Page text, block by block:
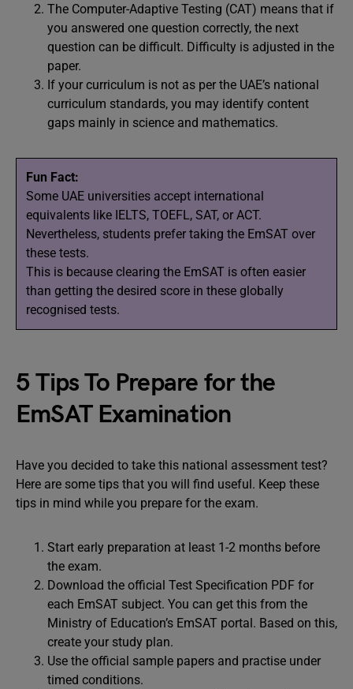
The Computer-Adaptive Testing (CAT) means that if
you answered one question correctly, the next
question can be difficult. Difficulty is adjusted in the
paper.
If your curriculum is not as per the UAE’s national
curriculum standards, you may identify content
gaps mainly in science and mathematics.
Fun Fact:
Some UAE universities accept international
equivalents like IELTS, TOEFL, SAT, or ACT.
Nevertheless, students prefer taking the EmSAT over
these tests.
This is because clearing the EmSAT is often easier
than getting the desired score in these globally
recognised tests.
5 Tips To Prepare for the
EmSAT Examination
Have you decided to take this national assessment test?
Here are some tips that you will find useful. Keep these
tips in mind while you prepare for the exam.
Start early preparation at least 1-2 months before
the exam.
Download the official Test Specification PDF for
each EmSAT subject. You can get this from the
Ministry of Education’s EmSAT portal. Based on this,
create your study plan.
Use the official sample papers and practise under
timed conditions.